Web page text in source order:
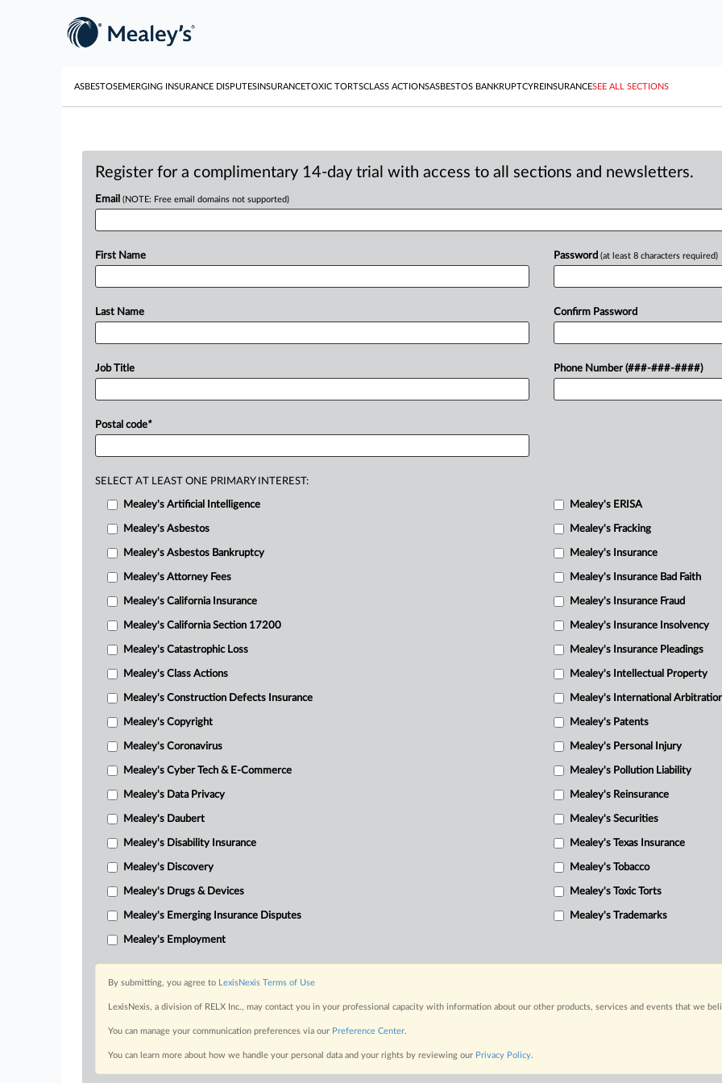
ASBESTOSEMERGING INSURANCE DISPUTESINSURANCETOXIC TORTSCLASS ACTIONSASBESTOS BANKRUPTCYREINSURANCESEE ALL SECTIONS
Register for a complimentary 14-day trial with access to all sections and newsletters.
Email (NOTE: Free email domains not supported)
First Name
Last Name
Job Title
Postal code*
Password (at least 8 characters required)
Confirm Password
Phone Number (###-###-####)
SELECT AT LEAST ONE PRIMARY INTEREST:
Mealey's Artificial Intelligence
Mealey's Asbestos
Mealey's Asbestos Bankruptcy
Mealey's Attorney Fees
Mealey's California Insurance
Mealey's California Section 17200
Mealey's Catastrophic Loss
Mealey's Class Actions
Mealey's Construction Defects Insurance
Mealey's Copyright
Mealey's Coronavirus
Mealey's Cyber Tech & E-Commerce
Mealey's Data Privacy
Mealey's Daubert
Mealey's Disability Insurance
Mealey's Discovery
Mealey's Drugs & Devices
Mealey's Emerging Insurance Disputes
Mealey's Employment
Mealey's ERISA
Mealey's Fracking
Mealey's Insurance
Mealey's Insurance Bad Faith
Mealey's Insurance Fraud
Mealey's Insurance Insolvency
Mealey's Insurance Pleadings
Mealey's Intellectual Property
Mealey's International
Mealey's Patents
Mealey's Personal Injury
Mealey's Pollution Liability
Mealey's Reinsurance
Mealey's Securities
Mealey's Texas Insurance
Mealey's Tobacco
Mealey's Toxic Torts
Mealey's Trademarks
By submitting, you agree to LexisNexis Terms of Use
LexisNexis, a division of RELX Inc., may contact you in your professional capacity with information about our other products, services and events that we
You can manage your communication preferences via our Preference Center.
You can learn more about how we handle your personal data and your rights by reviewing our Privacy Policy.